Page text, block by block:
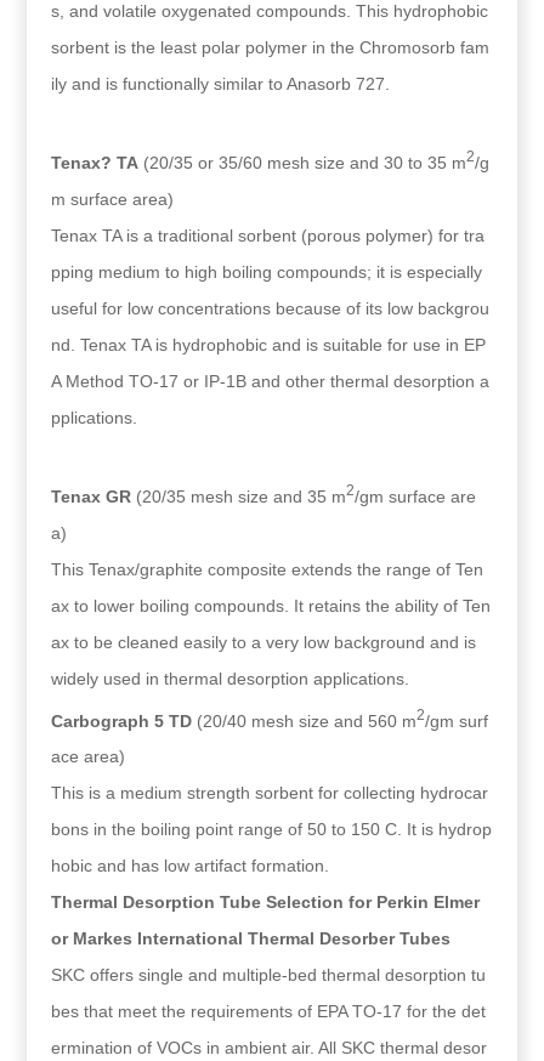
s, and volatile oxygenated compounds. This hydrophobic
sorbent is the least polar polymer in the Chromosorb fam
ily and is functionally similar to Anasorb 727.
Tenax? TA (20/35 or 35/60 mesh size and 30 to 35 m2/g
m surface area)
Tenax TA is a traditional sorbent (porous polymer) for tra
pping medium to high boiling compounds; it is especially
useful for low concentrations because of its low backgrou
nd. Tenax TA is hydrophobic and is suitable for use in EP
A Method TO-17 or IP-1B and other thermal desorption a
pplications.
Tenax GR (20/35 mesh size and 35 m2/gm surface are
a)
This Tenax/graphite composite extends the range of Ten
ax to lower boiling compounds. It retains the ability of Ten
ax to be cleaned easily to a very low background and is
widely used in thermal desorption applications.
Carbograph 5 TD (20/40 mesh size and 560 m2/gm surf
ace area)
This is a medium strength sorbent for collecting hydrocar
bons in the boiling point range of 50 to 150 C. It is hydrop
hobic and has low artifact formation.
Thermal Desorption Tube Selection for Perkin Elmer
or Markes International Thermal Desorber Tubes
SKC offers single and multiple-bed thermal desorption tu
bes that meet the requirements of EPA TO-17 for the det
ermination of VOCs in ambient air. All SKC thermal desor